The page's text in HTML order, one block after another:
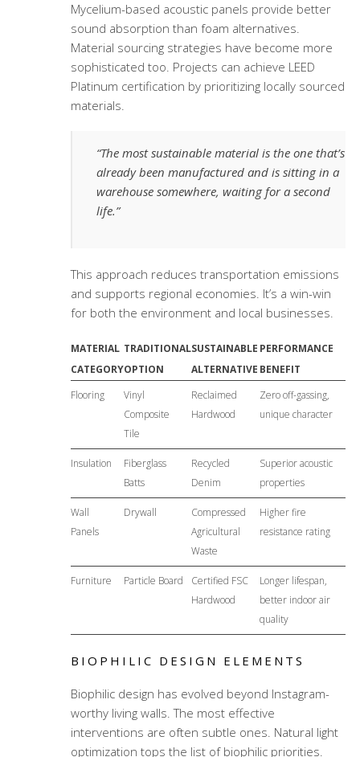
Mycelium-based acoustic panels provide better
sound absorption than foam alternatives.
Material sourcing strategies have become more
sophisticated too. Projects can achieve LEED
Platinum certification by prioritizing locally sourced
materials.
“The most sustainable material is the one that’s
already been manufactured and is sitting in a
warehouse somewhere, waiting for a second
life.”
This approach reduces transportation emissions
and supports regional economies. It’s a win-win
for both the environment and local businesses.
MATERIAL
CATEGORY
TRADITIONAL
OPTION
SUSTAINABLE
ALTERNATIVE
PERFORMANCE
BENEFIT
Flooring
Vinyl
Composite
Tile
Reclaimed
Hardwood
Zero off-gassing,
unique character
Insulation
Fiberglass
Batts
Recycled
Denim
Superior acoustic
properties
Wall
Panels
Drywall
Compressed
Agricultural
Waste
Higher fire
resistance rating
Furniture Particle Board
Certified FSC
Hardwood
Longer lifespan,
better indoor air
quality
BIOPHILIC DESIGN ELEMENTS
Biophilic design has evolved beyond Instagram-
worthy living walls. The most effective
interventions are often subtle ones. Natural light
optimization tops the list of biophilic priorities.